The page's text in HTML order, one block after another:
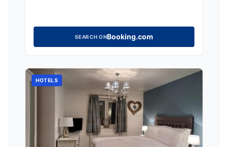
SEARCH ONBooking.com
HOTELS